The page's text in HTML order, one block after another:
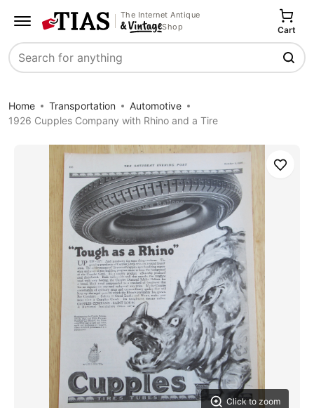
The Internet Antique
Shop
Search
Cart
Home Transportation
Automotive
1926 Cupples Company with Rhino and a Tire
Click to zoom
Save